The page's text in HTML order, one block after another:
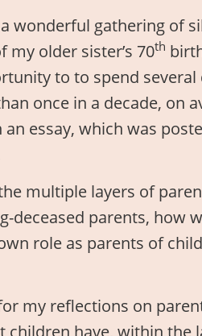
wonderful gathering of
my older sister’s 70th
to to spend
once in a decade, on
essay, which was
multiple layers of
deceased parents, how
role as parents of
my reflections on